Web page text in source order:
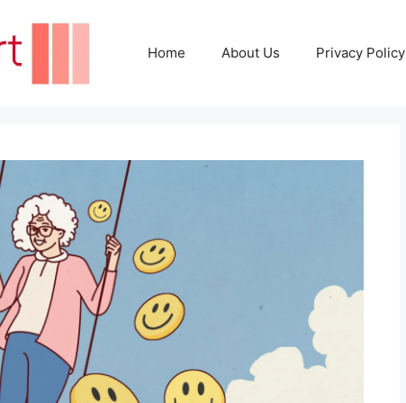
Home About Us Privacy Policy